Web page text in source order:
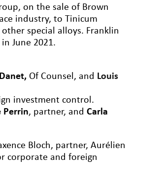
on the sale of Brown
industry, to Tinicum
special alloys. Franklin
June 2021.
, Of Counsel , and Louis
investment control.
Perrin, partner, andCarla
Bloch, partner, Aurélien
corporate and foreign